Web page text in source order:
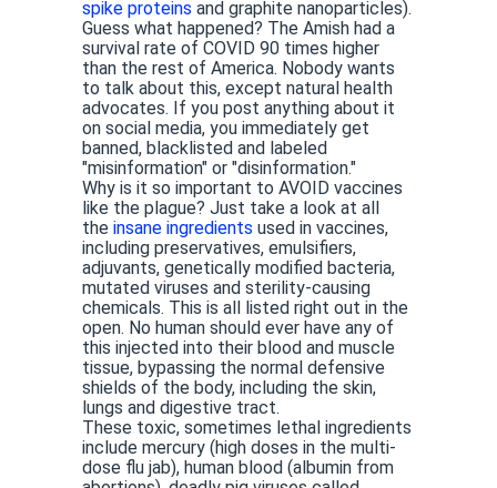
spike proteins and graphite nanoparticles).
Guess what happened? The Amish had a
survival rate of COVID 90 times higher
than the rest of America. Nobody wants
to talk about this, except natural health
advocates. If you post anything about it
on social media, you immediately get
banned, blacklisted and labeled
"misinformation" or "disinformation."
Why is it so important to AVOID vaccines
like the plague? Just take a look at all
the insane ingredients used in vaccines,
including preservatives, emulsifiers,
adjuvants, genetically modified bacteria,
mutated viruses and sterility-causing
chemicals. This is all listed right out in the
open. No human should ever have any of
this injected into their blood and muscle
tissue, bypassing the normal defensive
shields of the body, including the skin,
lungs and digestive tract.
These toxic, sometimes lethal ingredients
include mercury (high doses in the multi-
dose flu jab), human blood (albumin from